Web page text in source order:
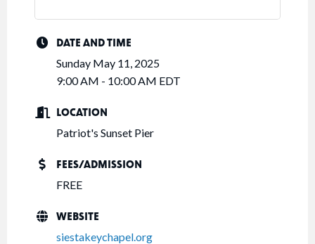
DATE AND TIME
Sunday May 11, 2025
9:00 AM - 10:00 AM EDT
LOCATION
Patriot's Sunset Pier
FEES/ADMISSION
FREE
WEBSITE
siestakeychapel.org